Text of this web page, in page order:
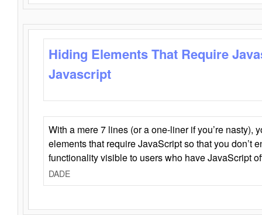
Hiding Elements That Require
Javascript
With a mere 7 lines (or a one-liner if you’re nasty),
elements that require JavaScript so that you don’t
functionality visible to users who have JavaScript
DADE